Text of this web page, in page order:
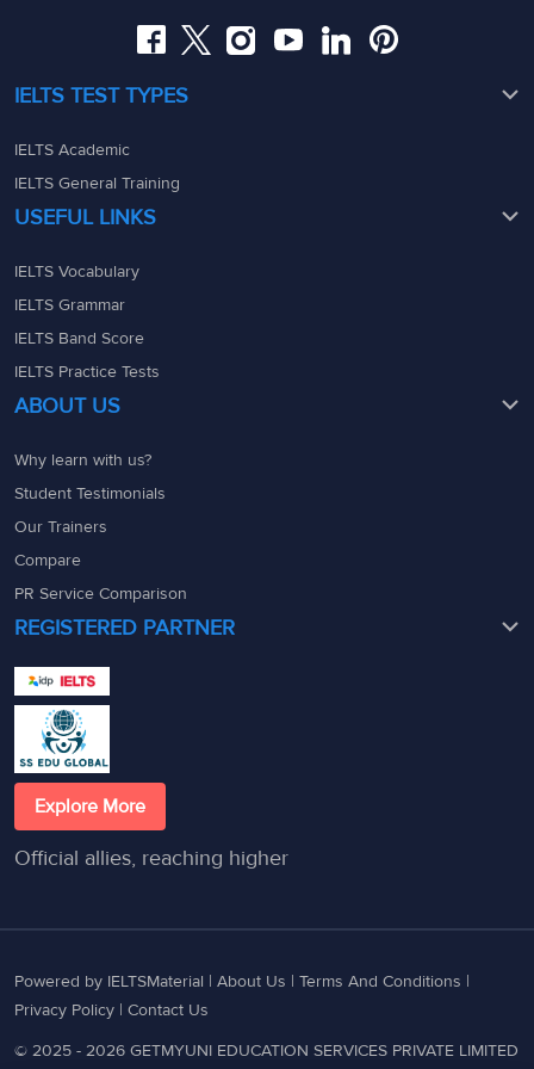
IELTS TEST TYPES
IELTS Academic
IELTS General Training
USEFUL LINKS
IELTS Vocabulary
IELTS Grammar
IELTS Band Score
IELTS Practice Tests
ABOUT US
Why learn with us?
Student Testimonials
Our Trainers
Compare
PR Service Comparison
REGISTERED PARTNER
Explore More
Official allies, reaching higher
Powered by IELTSMaterial | About Us | Terms And Conditions |
Privacy Policy | Contact Us
© 2025 - 2026 GETMYUNI EDUCATION SERVICES PRIVATE LIMITED